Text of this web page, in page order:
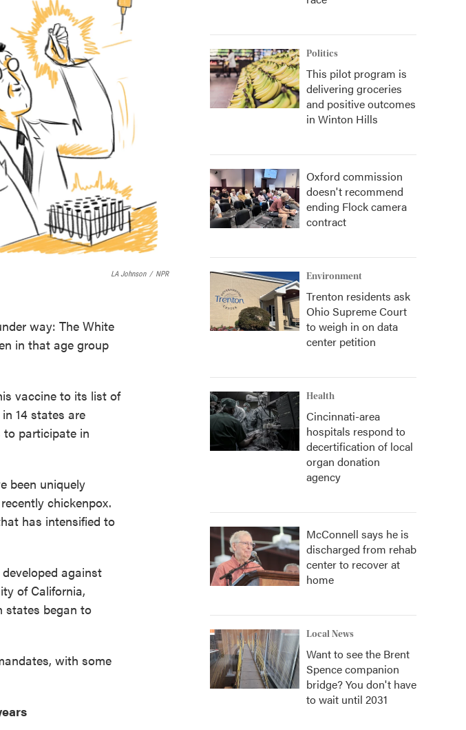
LA Johnson / NPR
way: The White
in that age group
vaccine to its list of
14 states are
participate in
been uniquely
chickenpox.
has intensified to
against
of California,
states began to
with some
Politics
This pilot program is
delivering groceries
and positive outcomes
in Winton Hills
Oxford commission
doesn't recommend
ending Flock camera
contract
Environment
Trenton residents ask
Ohio Supreme Court
to weigh in on data
center petition
Health
Cincinnati-area
hospitals respond to
decertification of local
organ donation
agency
McConnell says he is
discharged from rehab
center to recover at
home
Local News
Want to see the Brent
Spence companion
bridge? You don't have
to wait until 2031